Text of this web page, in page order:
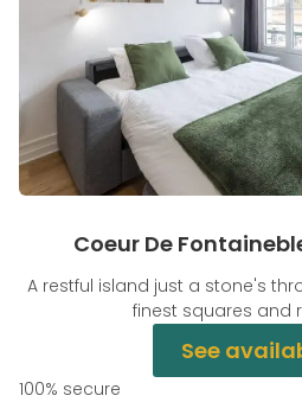
Coeur De
A restful island just a stone's
finest squares and
See
100% secure